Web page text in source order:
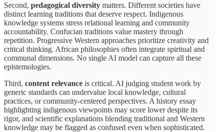
Second, pedagogical diversity matters. Different societies have
distinct learning traditions that deserve respect. Indigenous
knowledge systems stress relational learning and community
accountability. Confucian traditions value mastery through
repetition. Progressive Western approaches prioritize creativity and
critical thinking. African philosophies often integrate spiritual and
communal dimensions. No single AI model can capture all these
epistemologies.
Third, content relevance is critical. AI judging student work by
generic standards can undervalue local knowledge, cultural
practices, or community-centered perspectives. A history essay
highlighting indigenous viewpoints may score lower despite its
rigor, and scientific explanations blending traditional and Western
knowledge may be flagged as confused even when sophisticated.